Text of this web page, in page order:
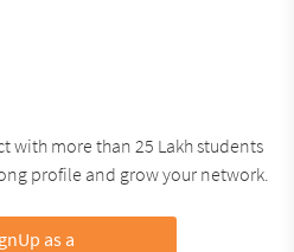
with more than 25 Lakh students
profile and grow your network.
as a